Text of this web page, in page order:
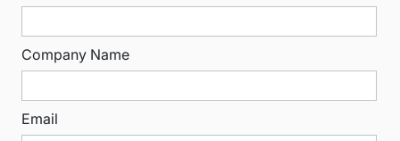
Company Name
Email